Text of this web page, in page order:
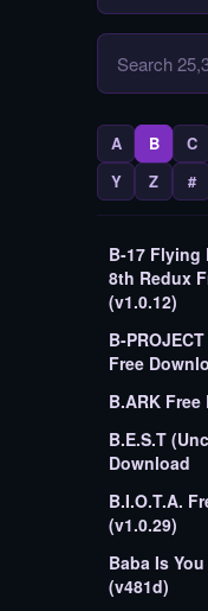
A B C
Y
Z #
B-17 Flying
8th Redux
(v1.0.12)
B-
Free
B.ARK
B.E.S.T
Download
B.I.O.T.A. Free Download
(v1.0.29)
Baba Is
(v481d)